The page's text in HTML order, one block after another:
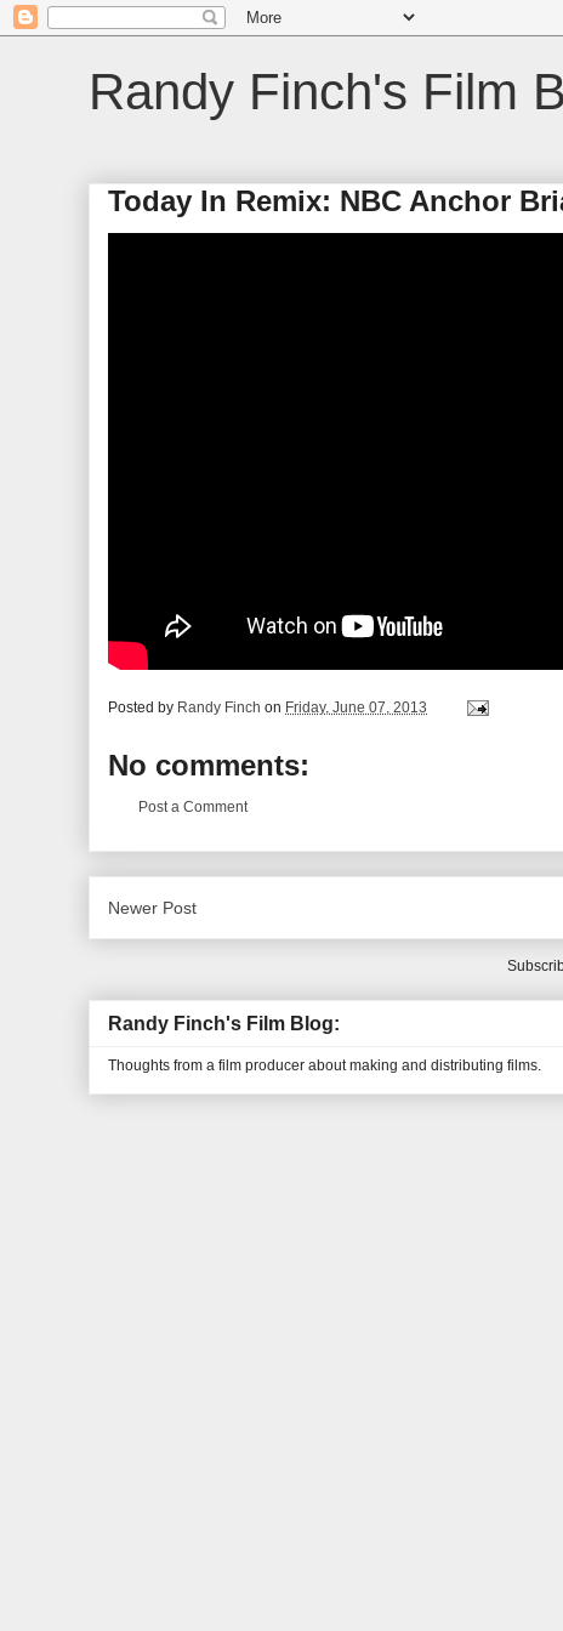
Randy Finch's Film
Today In Remix: NBC Anchor
Posted by Randy Finch on Friday, June 07, 2013
No comments:
Post a Comment
Newer Post
Randy Finch's Film Blog:
Thoughts from a film producer about making and distributing films.